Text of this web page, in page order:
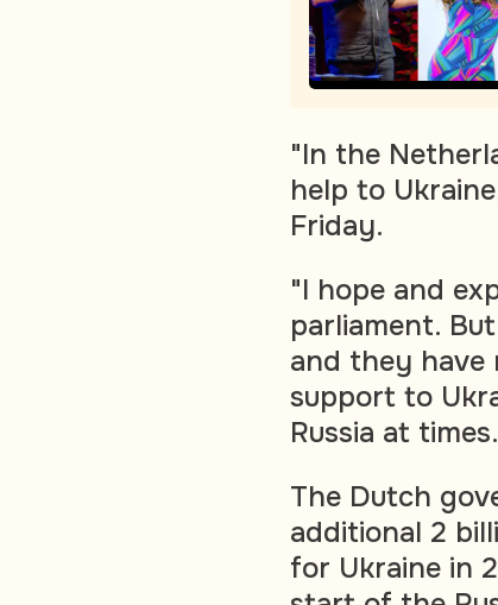
"In the
help to
Friday.
"I hope and
parliament.
and they have
support to
Russia at
The Dutch
additional 2
for Ukraine in